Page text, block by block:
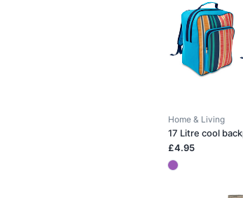
Home & Living
17 Litre cool
£4.95